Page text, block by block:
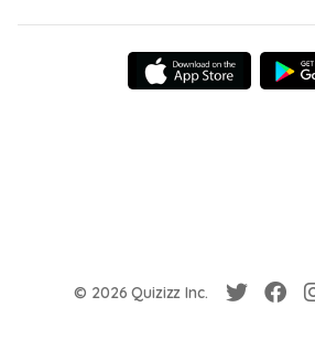
© 2026 Quizizz Inc.